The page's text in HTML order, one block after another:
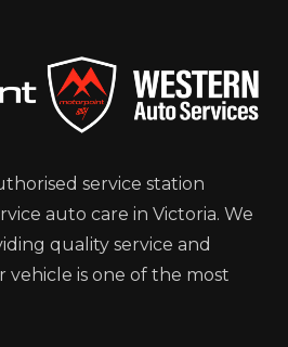
service station
auto care in Victoria. We
quality service and
is one of the most